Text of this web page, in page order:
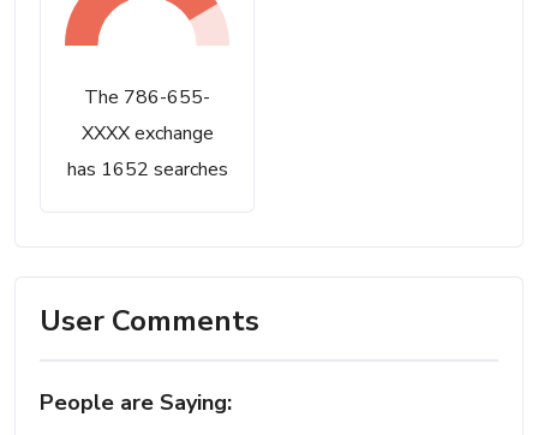
The 786-655-
XXXX exchange
has 1652 searches
User Comments
People are Saying: